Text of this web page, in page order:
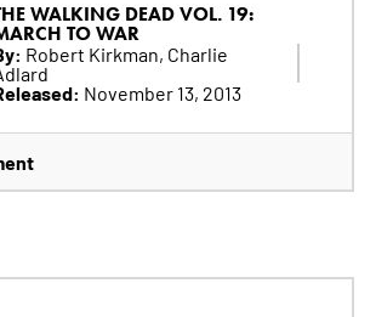
WALKING DEAD VOL. 19:
TO WAR
Robert Kirkman, Charlie
November 13, 2013